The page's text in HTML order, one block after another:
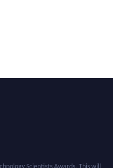
Scientists Awards. This will